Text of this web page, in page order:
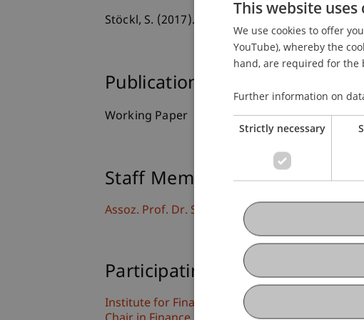
Stöckl, S. (2017).
Publication Type
Working Paper
Staff Members
Assoz. Prof. Dr. Sebastian Stöckl
Participating Institutions
Institute for Financial Services
This website uses
We use cookies to offer
YouTube), whereby the
hand, are required for the
Further information on
Strictly necessary